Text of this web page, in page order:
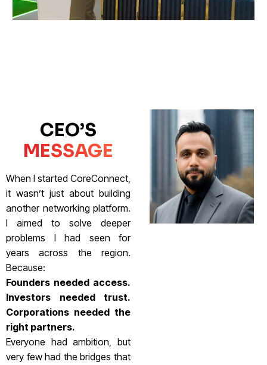
CEO’S
MESSAGE
When I started CoreConnect,
it wasn’t just about building
another networking platform.
I aimed to solve deeper
problems I had seen for
years across the region.
Because:
Founders needed access.
Investors needed trust.
Corporations needed the
right partners.
Everyone had ambition, but
very few had the bridges that